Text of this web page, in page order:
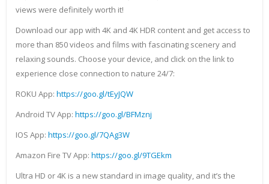
views were definitely worth it!
Download our app with 4K and 4K HDR content and get access to
more than 850 videos and films with fascinating scenery and
relaxing sounds. Choose your device, and click on the link to
experience close connection to nature 24/7:
ROKU App: https://goo.gl/tEyJQW
Android TV App: https://goo.gl/BFMznj
IOS App: https://goo.gl/7QAg3W
Amazon Fire TV App: https://goo.gl/9TGEkm
Ultra HD or 4K is a new standard in image quality, and it’s the